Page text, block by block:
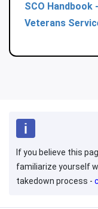
SCO
Veterans
If you believe this
familiarize yourself
takedown process -